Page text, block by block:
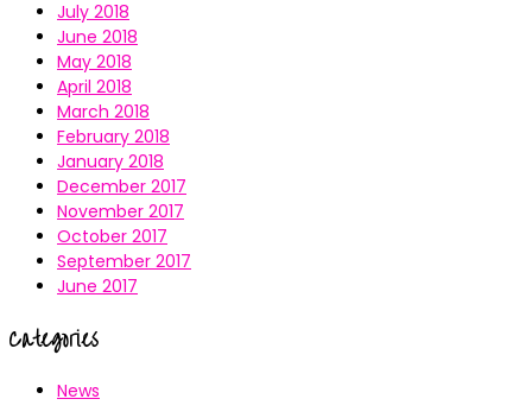
July 2018
June 2018
May 2018
April 2018
March 2018
February 2018
January 2018
December 2017
November 2017
October 2017
September 2017
June 2017
Categories
News